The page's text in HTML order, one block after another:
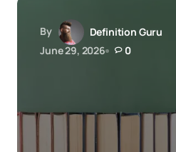
By
Definition Guru
June 29, 2026
0